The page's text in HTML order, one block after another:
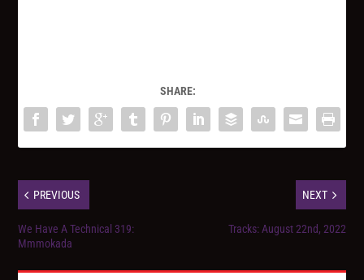
SHARE:
PREVIOUS
We Have A Technical 319:
Mmmokada
NEXT
Tracks: August 22nd, 2022